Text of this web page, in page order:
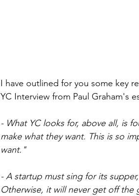
I have outlined for you some key
YC Interview from Paul Graham's
- What YC looks for, above all, is
make what they want. This is so
want."
- A startup must sing for its
Otherwise, it will never get off the